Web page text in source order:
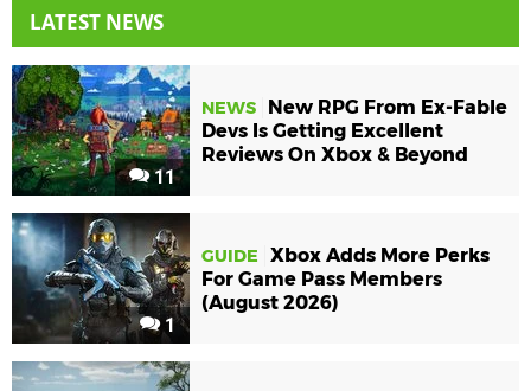
LATEST NEWS
11
NEWS
New RPG From Ex-Fable
Devs Is Getting Excellent
Reviews On Xbox & Beyond
1
GUIDE
Xbox Adds More Perks
For Game Pass Members
(August 2026)